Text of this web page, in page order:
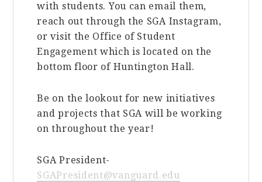
with students. You can email them,
reach out through the SGA Instagram,
or visit the Office of Student
Engagement which is located on the
bottom floor of Huntington Hall.
Be on the lookout for new initiatives
and projects that SGA will be working
on throughout the year!
SGA President-
SGAPresident@vanguard.edu